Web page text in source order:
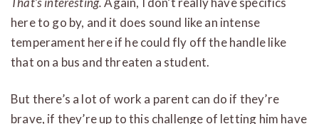
here to go by, and it does sound like an intense
temperament here if he could fly off the handle like
that on a bus and threaten a student.
But there’s a lot of work a parent can do if they’re
brave, if they’re up to this challenge of letting him have